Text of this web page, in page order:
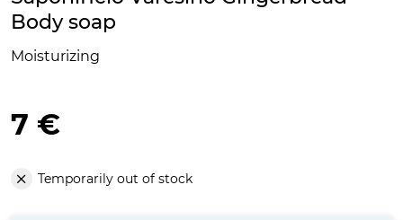
Body soap
Moisturizing
7 €
Temporarily out of stock